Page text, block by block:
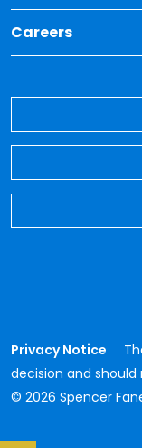
Careers
Toggle
Privacy Notice
decision and
© 2026 Spencer